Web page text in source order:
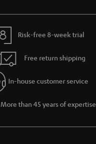
Risk-free 8-week trial
Free return shipping
In-house customer service
More than 45 years of expertise